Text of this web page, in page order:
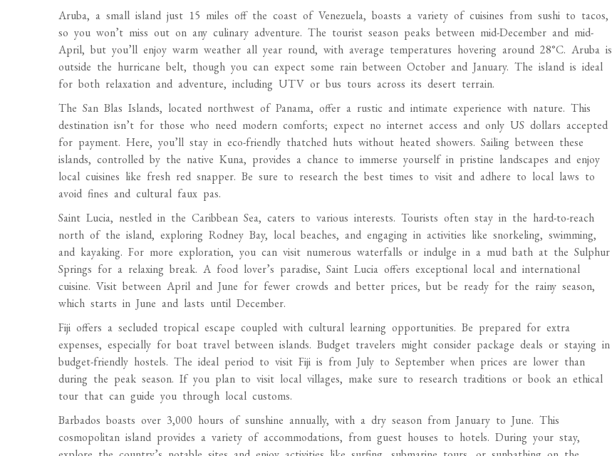
Aruba, a small island just 15 miles off the coast of Venezuela, boasts a variety of cuisines from sushi to tacos,
so you won’t miss out on any culinary adventure. The tourist season peaks between mid-December and mid-
April, but you’ll enjoy warm weather all year round, with average temperatures hovering around 28°C. Aruba is
outside the hurricane belt, though you can expect some rain between October and January. The island is ideal
for both relaxation and adventure, including UTV or bus tours across its desert terrain.
The San Blas Islands, located northwest of Panama, offer a rustic and intimate experience with nature. This
destination isn’t for those who need modern comforts; expect no internet access and only US dollars accepted
for payment. Here, you’ll stay in eco-friendly thatched huts without heated showers. Sailing between these
islands, controlled by the native Kuna, provides a chance to immerse yourself in pristine landscapes and enjoy
local cuisines like fresh red snapper. Be sure to research the best times to visit and adhere to local laws to
avoid fines and cultural faux pas.
Saint Lucia, nestled in the Caribbean Sea, caters to various interests. Tourists often stay in the hard-to-reach
north of the island, exploring Rodney Bay, local beaches, and engaging in activities like snorkeling, swimming,
and kayaking. For more exploration, you can visit numerous waterfalls or indulge in a mud bath at the Sulphur
Springs for a relaxing break. A food lover’s paradise, Saint Lucia offers exceptional local and international
cuisine. Visit between April and June for fewer crowds and better prices, but be ready for the rainy season,
which starts in June and lasts until December.
Fiji offers a secluded tropical escape coupled with cultural learning opportunities. Be prepared for extra
expenses, especially for boat travel between islands. Budget travelers might consider package deals or staying in
budget-friendly hostels. The ideal period to visit Fiji is from July to September when prices are lower than
during the peak season. If you plan to visit local villages, make sure to research traditions or book an ethical
tour that can guide you through local customs.
Barbados boasts over 3,000 hours of sunshine annually, with a dry season from January to June. This
cosmopolitan island provides a variety of accommodations, from guest houses to hotels. During your stay,